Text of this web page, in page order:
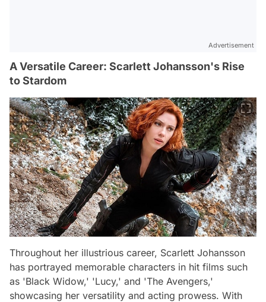
Advertisement
A Versatile Career: Scarlett Johansson's Rise
to Stardom
Throughout her illustrious career, Scarlett Johansson
has portrayed memorable characters in hit films such
as 'Black Widow,' 'Lucy,' and 'The Avengers,'
showcasing her versatility and acting prowess. With